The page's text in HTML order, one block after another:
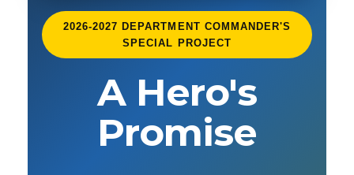
2026-2027 DEPARTMENT COMMANDER'S
SPECIAL PROJECT
A Hero's
Promise